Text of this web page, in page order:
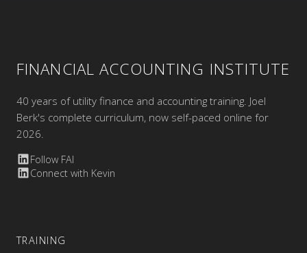
FINANCIAL ACCOUNTING INSTITUTE
40 years of utility finance and accounting training. Joel
Berk's complete curriculum, now self-paced online for
2026.
Follow FAI
Connect with Kevin
TRAINING